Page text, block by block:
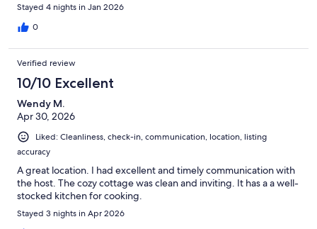
Stayed 4 nights in Jan 2026
0
Verified review
10/10 Excellent
Wendy M.
Apr 30, 2026
Liked: Cleanliness, check-in, communication, location, listing
accuracy
A great location. I had excellent and timely communication with
the host. The cozy cottage was clean and inviting. It has a a well-
stocked kitchen for cooking.
Stayed 3 nights in Apr 2026